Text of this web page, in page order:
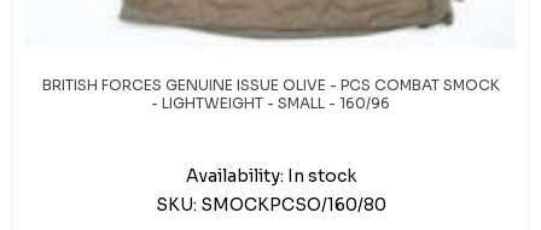
BRITISH FORCES GENUINE ISSUE OLIVE - PCS COMBAT SMOCK
- LIGHTWEIGHT - SMALL - 160/96
Availability: In stock
SKU: SMOCKPCSO/160/80